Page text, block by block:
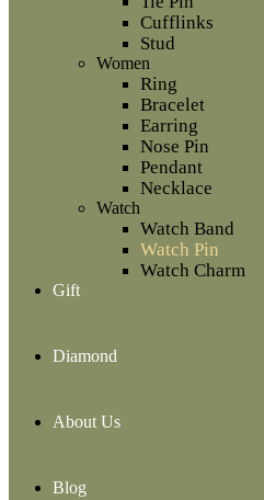
Cufflinks
Stud
Women
Ring
Bracelet
Earring
Nose Pin
Pendant
Necklace
Watch
Watch Band
Watch Pin
Watch Charm
Gift
Diamond
About Us
Blog